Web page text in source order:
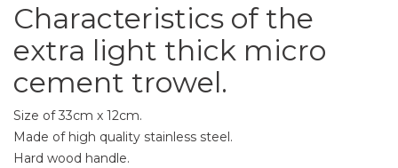
Characteristics of the
extra light thick micro
cement trowel.
Size of 33cm x 12cm.
Made of high quality stainless steel.
Hard wood handle.